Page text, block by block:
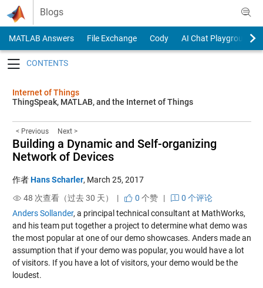
Skip to content
Blogs
MATLAB Answers File Exchange Cody
AI Chat Playground
Internet of Things
ThingSpeak, MATLAB, and the Internet of Things
< Previous Next >
Building a Dynamic and Self-organizing
Network of Devices
作者Hans Scharler, March 25, 2017
48 次查看（过去 30 天） |
0 个赞|
0 个评论
Anders Sollander, a principal technical consultant at MathWorks,
and his team put together a project to determine what demo was
the most popular at one of our demo showcases. Anders made an
assumption that if your demo was popular, you would have a lot
of visitors. If you have a lot of visitors, your demo would be the
loudest.